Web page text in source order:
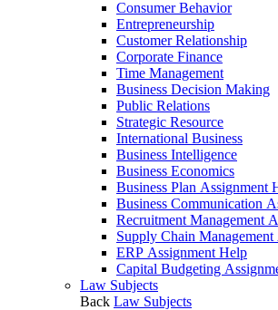
Consumer Behavior
Entrepreneurship
Customer Relationship
Corporate Finance
Time Management
Business Decision Making
Public Relations
Strategic Resource
International Business
Business Intelligence
Business Economics
Business Plan Assignment
Business Communication
Recruitment Management
Supply Chain
ERP Assignment Help
Capital Budgeting
Law Subjects
Back Law Subjects